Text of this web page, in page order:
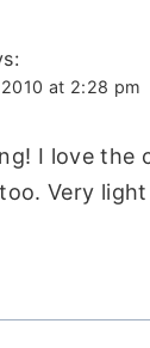
at 2:28 pm
I love the
Very